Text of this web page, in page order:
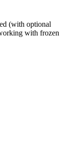
(with optional
with frozen